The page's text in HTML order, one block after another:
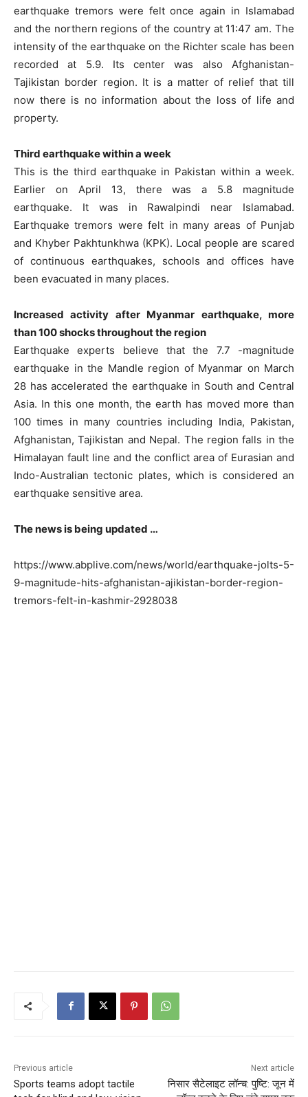
earthquake tremors were felt once again in Islamabad
and the northern regions of the country at 11:47 am. The
intensity of the earthquake on the Richter scale has been
recorded at 5.9. Its center was also Afghanistan-
Tajikistan border region. It is a matter of relief that till
now there is no information about the loss of life and
property.
Third earthquake within a week
This is the third earthquake in Pakistan within a week.
Earlier on April 13, there was a 5.8 magnitude
earthquake. It was in Rawalpindi near Islamabad.
Earthquake tremors were felt in many areas of Punjab
and Khyber Pakhtunkhwa (KPK). Local people are scared
of continuous earthquakes, schools and offices have
been evacuated in many places.
Increased activity after Myanmar earthquake, more
than 100 shocks throughout the region
Earthquake experts believe that the 7.7 -magnitude
earthquake in the Mandle region of Myanmar on March
28 has accelerated the earthquake in South and Central
Asia. In this one month, the earth has moved more than
100 times in many countries including India, Pakistan,
Afghanistan, Tajikistan and Nepal. The region falls in the
Himalayan fault line and the conflict area of ​​Eurasian and
Indo-Australian tectonic plates, which is considered an
earthquake sensitive area.
The news is being updated …
https://www.abplive.com/news/world/earthquake-jolts-5-
9-magnitude-hits-afghanistan-ajikistan-border-region-
tremors-felt-in-kashmir-2928038
Previous article
Sports teams adopt tactile
Next article
निसार सैटेलाइट लॉन्च: पुष्टि: जून में